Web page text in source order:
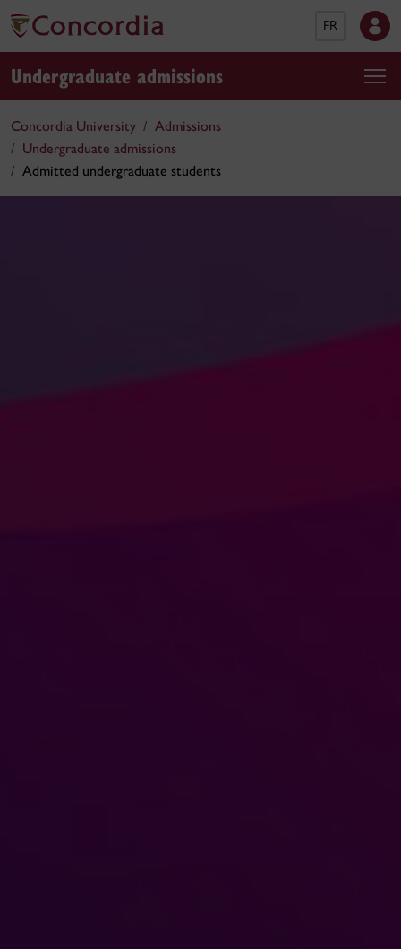
FR
Undergraduate admissions
Concordia University
Admissions
Undergraduate admissions
Admitted undergraduate students